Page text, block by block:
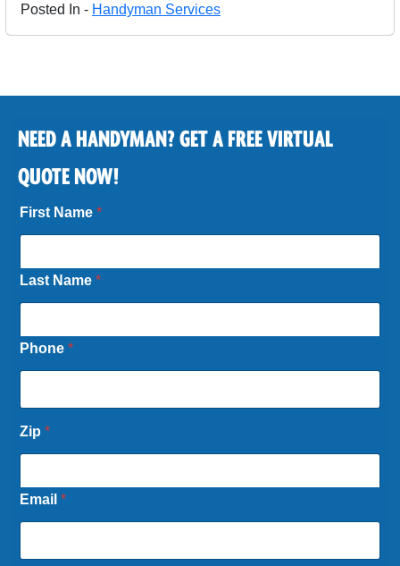
Posted In - Handyman Services
NEED A HANDYMAN? GET A FREE VIRTUAL
QUOTE NOW!
First Name*
Last Name*
Phone*
Zip*
Email*